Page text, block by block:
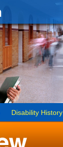
Disability History